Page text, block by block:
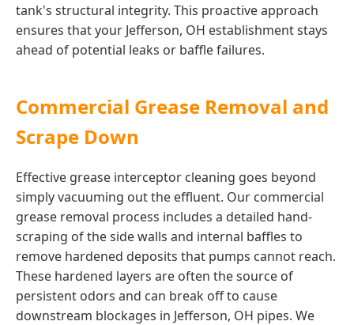
tank's structural integrity. This proactive approach
ensures that your Jefferson, OH establishment stays
ahead of potential leaks or baffle failures.
Commercial Grease Removal and
Scrape Down
Effective grease interceptor cleaning goes beyond
simply vacuuming out the effluent. Our commercial
grease removal process includes a detailed hand-
scraping of the side walls and internal baffles to
remove hardened deposits that pumps cannot reach.
These hardened layers are often the source of
persistent odors and can break off to cause
downstream blockages in Jefferson, OH pipes. We